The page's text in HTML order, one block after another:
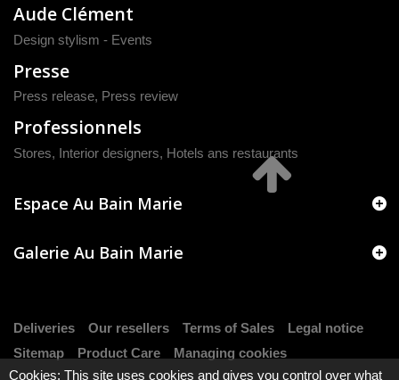
Aude Clément
Design stylism - Events
Presse
Press release, Press review
Professionnels
Stores, Interior designers, Hotels ans restaurants
Espace Au Bain Marie
Galerie Au Bain Marie
Deliveries Our resellers Terms of Sales
Legal notice
Sitemap
Product Care
Managing cookies
Cookies: This site uses cookies and gives you control over what